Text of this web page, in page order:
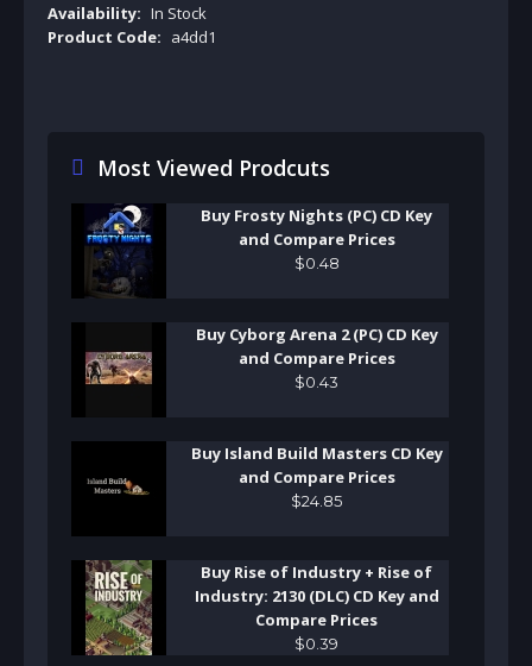
Availability: In Stock
Product Code: a4dd1
Most Viewed Prodcuts
Buy Frosty Nights (PC) CD Key
and Compare Prices
$0 48
Buy Cyborg Arena 2 (PC) CD Key
and Compare Prices
$0 43
Buy Island Build Masters CD Key
and Compare Prices
$24 85
Buy Rise of Industry + Rise of
Industry: 2130 (DLC) CD Key and
Compare Prices
$0 39